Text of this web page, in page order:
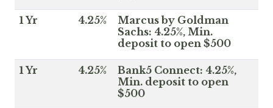
1 Yr 4.25%
Marcus by Goldman
Sachs: 4.25%, Min.
deposit to open $500
1 Yr 4.25%
Bank5 Connect: 4.25%,
Min. deposit to open
$500